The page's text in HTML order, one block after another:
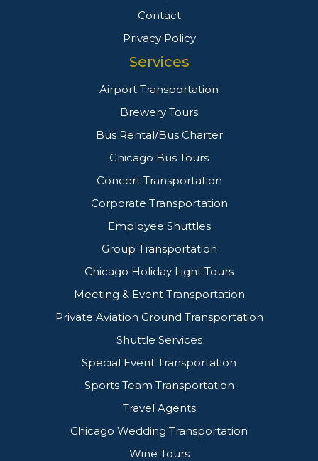
Contact
Privacy Policy
Services
Airport Transportation
Brewery Tours
Bus Rental/Bus Charter
Chicago Bus Tours
Concert Transportation
Corporate Transportation
Employee Shuttles
Group Transportation
Chicago Holiday Light Tours
Meeting & Event Transportation
Private Aviation Ground Transportation
Shuttle Services
Special Event Transportation
Sports Team Transportation
Travel Agents
Chicago Wedding Transportation
Wine Tours